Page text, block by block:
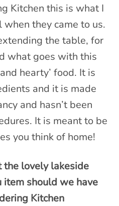
Kitchen this is what I
they came to us.
the table, for
what goes with this
hearty’ food. It is
and it is made
and hasn’t been
It is meant to be
you think of home!
the lovely lakeside
item should we have
Kitchen